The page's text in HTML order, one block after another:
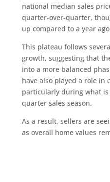
national median sales
quarter-over-quarter,
up compared to a year
This plateau follows
growth, suggesting that
into a more balanced
have also played a role in
particularly during what
quarter sales season.
As a result, sellers are
as overall home values